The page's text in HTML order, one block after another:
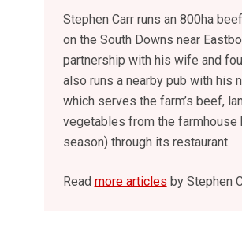
Stephen Carr runs an 800ha
on the South Downs near
partnership with his wife and
also runs a nearby pub with his
which serves the farm’s beef,
vegetables from the farmhouse
season) through its restaurant.
Read more articles by Stephen